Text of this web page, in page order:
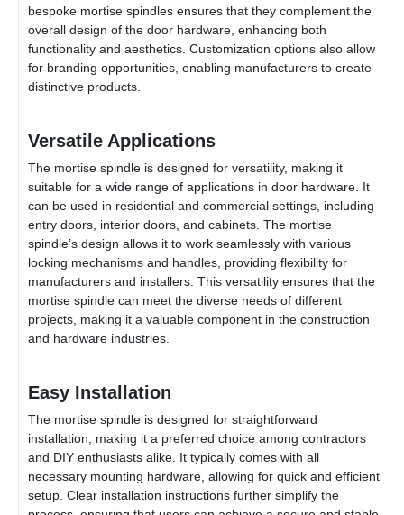
bespoke mortise spindles ensures that they complement the
overall design of the door hardware, enhancing both
functionality and aesthetics. Customization options also allow
for branding opportunities, enabling manufacturers to create
distinctive products.
Versatile Applications
The mortise spindle is designed for versatility, making it
suitable for a wide range of applications in door hardware. It
can be used in residential and commercial settings, including
entry doors, interior doors, and cabinets. The mortise
spindle’s design allows it to work seamlessly with various
locking mechanisms and handles, providing flexibility for
manufacturers and installers. This versatility ensures that the
mortise spindle can meet the diverse needs of different
projects, making it a valuable component in the construction
and hardware industries.
Easy Installation
The mortise spindle is designed for straightforward
installation, making it a preferred choice among contractors
and DIY enthusiasts alike. It typically comes with all
necessary mounting hardware, allowing for quick and efficient
setup. Clear installation instructions further simplify the